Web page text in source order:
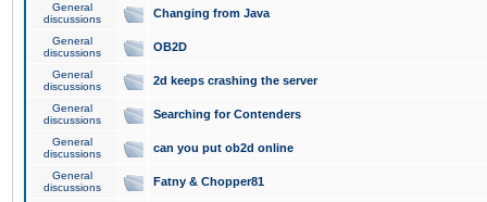
General
discussions
Changing from Java
General
discussions
OB2D
General
discussions
2d keeps crashing the server
General
discussions
Searching for Contenders
General
discussions
can you put ob2d online
General
discussions
Fatny & Chopper81